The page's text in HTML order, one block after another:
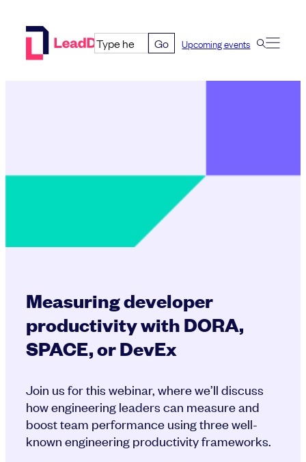
Go Upcoming events
Measuring developer
productivity with DORA,
SPACE, or DevEx
Join us for this webinar, where we’ll discuss
how engineering leaders can measure and
boost team performance using three well-
known engineering productivity frameworks.